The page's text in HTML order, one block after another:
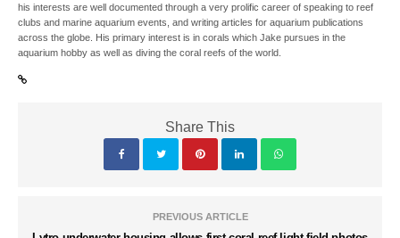
his interests are well documented through a very prolific career of speaking to reef
clubs and marine aquarium events, and writing articles for aquarium publications
across the globe. His primary interest is in corals which Jake pursues in the
aquarium hobby as well as diving the coral reefs of the world.
Share This
PREVIOUS ARTICLE